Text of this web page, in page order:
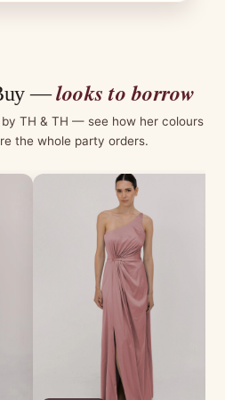
—looks to borrow
TH & TH — see how her colours
the whole party orders.